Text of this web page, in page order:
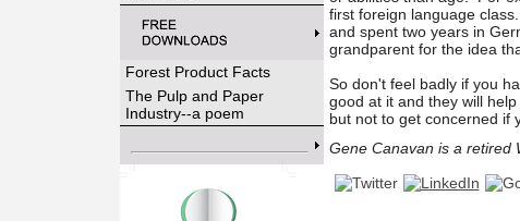
Forest Product Facts
The Pulp and Paper
Industry--a poem
first foreign language
and spent two years in
grandparent for the idea
So don't feel badly if you
good at it and they will
but not to get concerned if
Gene Canavan is a retired